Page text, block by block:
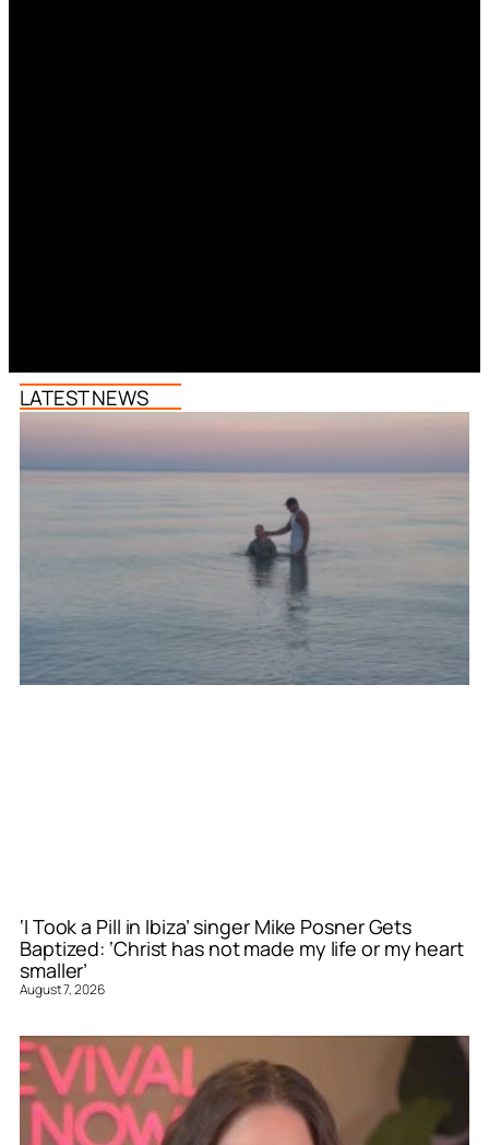
LATEST NEWS
‘I Took a Pill in Ibiza’ singer Mike Posner Gets
Baptized: ‘Christ has not made my life or my heart
smaller’
August 7, 2026